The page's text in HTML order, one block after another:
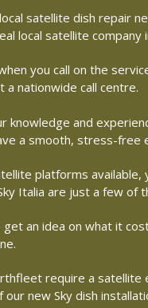
satellite dish repair
local satellite
you call on the
a nationwide call centre.
knowledge and
a smooth, stress-free
platforms
Italia are just a few
an idea on what it
require a
new Sky dish